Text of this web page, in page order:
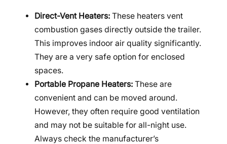
Direct-Vent Heaters: These heaters vent
combustion gases directly outside the trailer.
This improves indoor air quality significantly.
They are a very safe option for enclosed
spaces.
Portable Propane Heaters: These are
convenient and can be moved around.
However, they often require good ventilation
and may not be suitable for all-night use.
Always check the manufacturer’s